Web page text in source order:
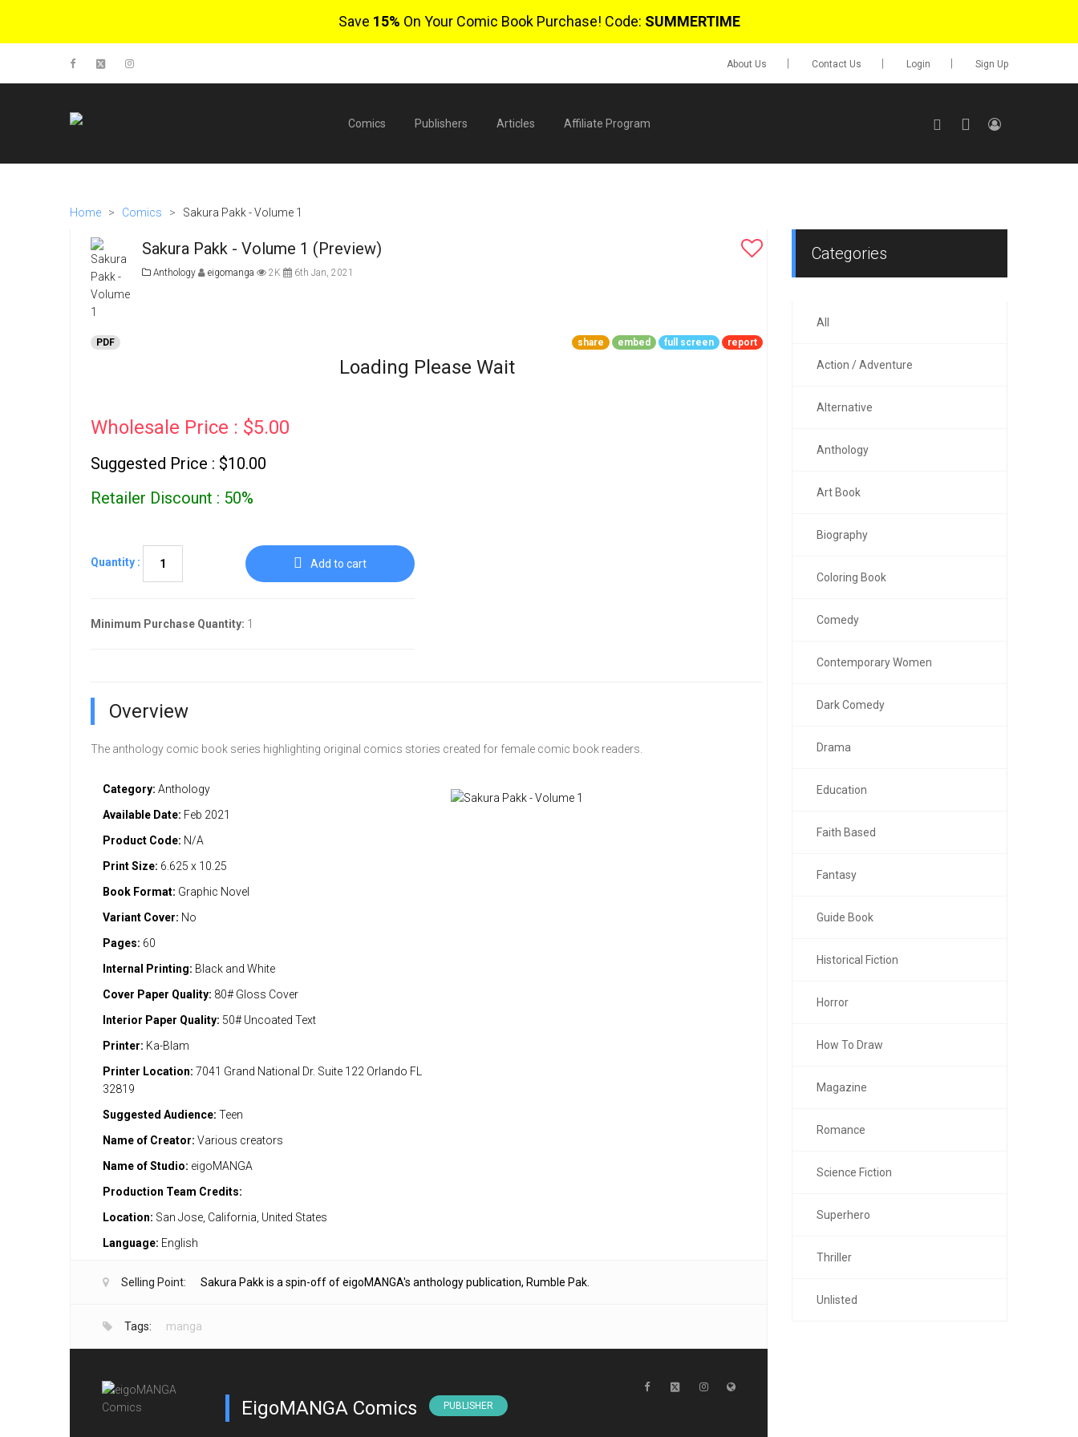
Save 15% On Your Comic Book Purchase! Code: SUMMERTIME
About Us Contact Us Login Sign Up
Comics Publishers Articles Affiliate Program
0 items
Home > Comics > Sakura Pakk - Volume 1
Sakura Pakk - Volume 1 (Preview)
Anthology eigomanga 2K 6th Jan, 2021
PDF share embed full screen report
Loading Please Wait
Wholesale Price : $5.00
Suggested Price : $10.00
Retailer Discount : 50%
Quantity : Add to cart
Minimum Purchase Quantity: 1
Overview
The anthology comic book series highlighting original comics stories created for female comic book readers.
Category: Anthology
Available Date: Feb 2021
Product Code: N/A
Print Size: 6.625 x 10.25
Book Format: Graphic Novel
Variant Cover: No
Pages: 60
Internal Printing: Black and White
Cover Paper Quality: 80# Gloss Cover
Interior Paper Quality: 50# Uncoated Text
Printer: Ka-Blam
Printer Location: 7041 Grand National Dr. Suite 122 Orlando FL
32819
Suggested Audience: Teen
Name of Creator: Various creators
Name of Studio: eigoMANGA
Production Team Credits:
Location: San Jose, California, United States
Language: English
Selling Point: Sakura Pakk is a spin-off of eigoMANGA's anthology publication, Rumble Pak.
Tags: manga
EigoMANGA Comics PUBLISHER
Categories
All
Action / Adventure
Alternative
Anthology
Art Book
Biography
Coloring Book
Comedy
Contemporary Women
Dark Comedy
Drama
Education
Faith Based
Fantasy
Guide Book
Historical Fiction
Horror
How To Draw
Magazine
Romance
Science Fiction
Superhero
Thriller
Unlisted